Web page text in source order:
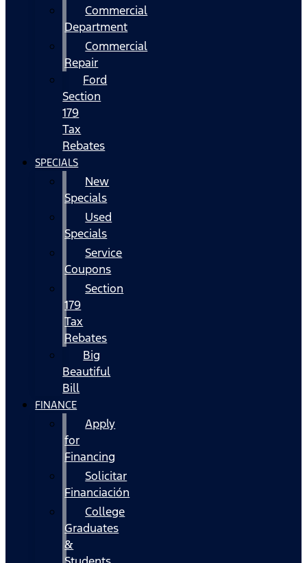
Commercial
Department
Commercial
Repair
Ford
Section
179
Tax
Rebates
SPECIALS
New
Specials
Used
Specials
Service
Coupons
Section
179
Tax
Rebates
Big
Beautiful
Bill
FINANCE
Apply
for
Financing
Solicitar
Financiación
College
Graduates
&